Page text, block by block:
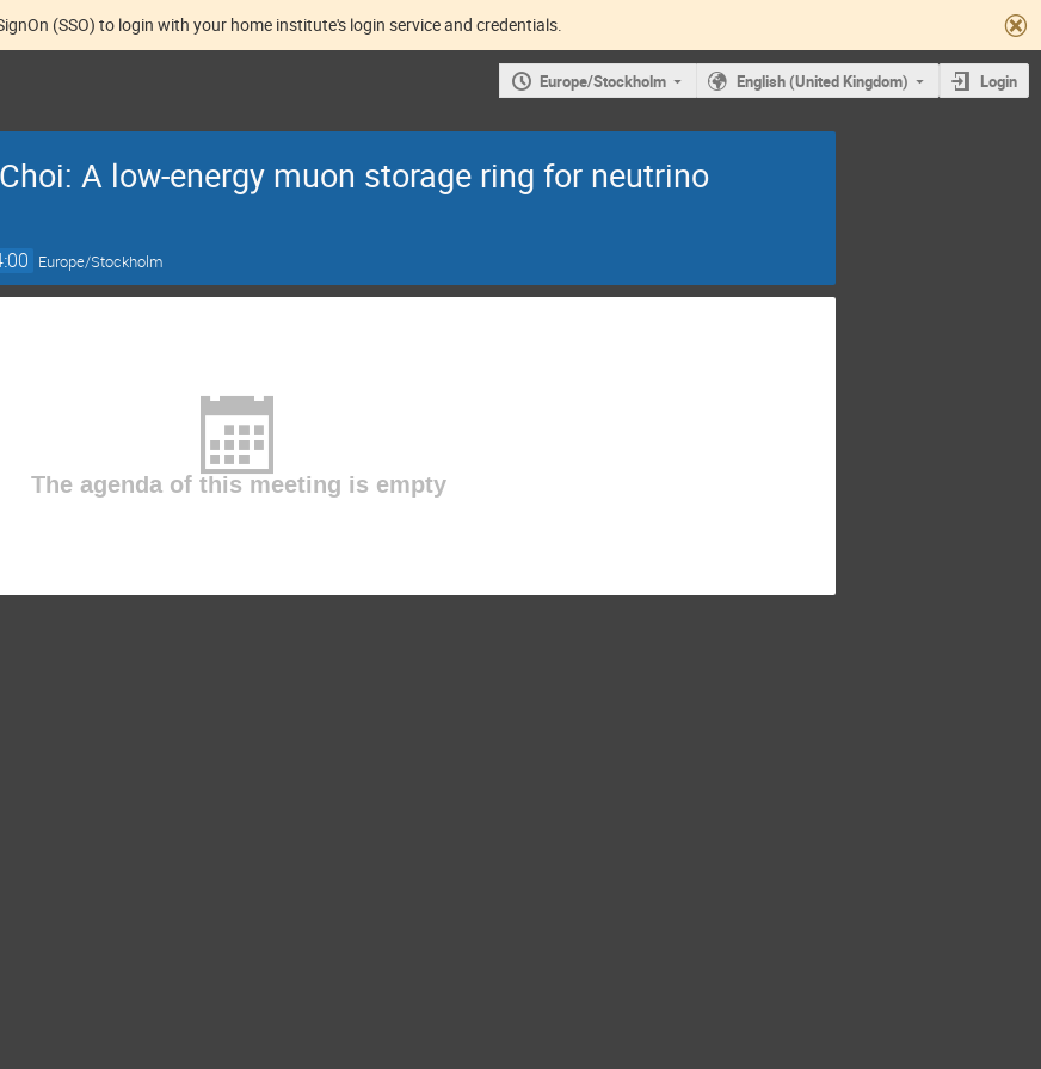
(SSO) to login with your home institute's login service and credentials.
Europe/Stockholm English (United Kingdom) Login
A low-energy muon storage ring for neutrino
Europe/Stockholm
The agenda of this meeting is empty